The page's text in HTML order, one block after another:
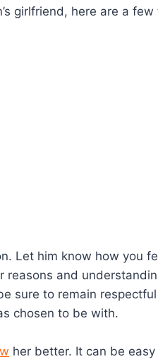
girlfriend, here are a
Let him know how you
reasons and
sure to remain
chosen to be with.
her better. It can be